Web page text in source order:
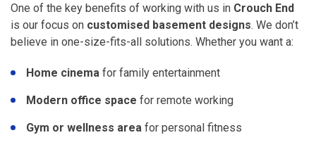
One of the key benefits of working with us in Crouch End
is our focus on customised basement designs. We don’t
believe in one-size-fits-all solutions. Whether you want a:
Home cinema for family entertainment
Modern office space for remote working
Gym or wellness area for personal fitness